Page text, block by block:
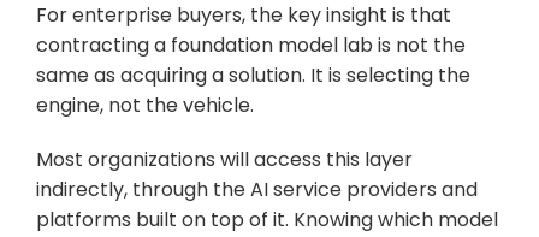
For enterprise buyers, the key insight is that
contracting a foundation model lab is not the
same as acquiring a solution. It is selecting the
engine, not the vehicle.
Most organizations will access this layer
indirectly, through the AI service providers and
platforms built on top of it. Knowing which model